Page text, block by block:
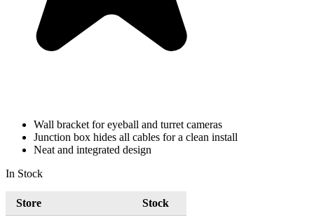
Wall bracket for eyeball and turret cameras
Junction box hides all cables for a clean install
Neat and integrated design
In Stock
Store Stock